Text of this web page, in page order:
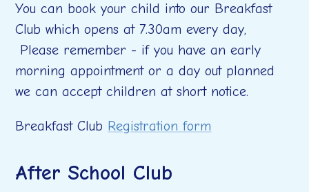
You can book your child into our Breakfast
Club which opens at 7.30am every day,
Please remember - if you have an early
morning appointment or a day out planned
we can accept children at short notice.
Breakfast Club Registration form
After School Club